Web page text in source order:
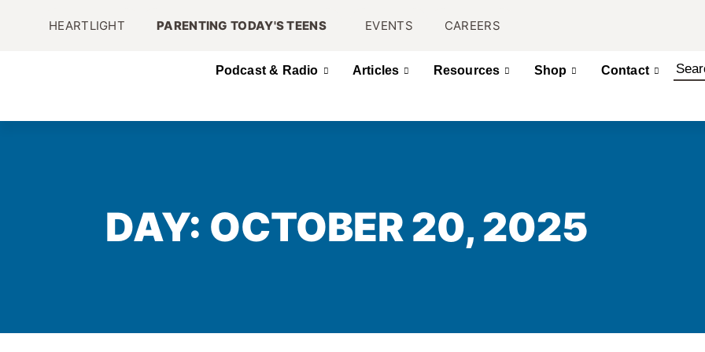
HEARTLIGHT PARENTING TODAY'S TEENS EVENTS CAREERS
Podcast & Radio Articles Resources Shop Contact
DAY: OCTOBER 20, 2025